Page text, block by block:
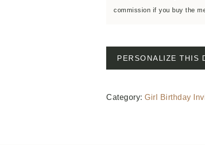
commission if you buy the
PERSONALIZE THIS
Category: Girl Birthday